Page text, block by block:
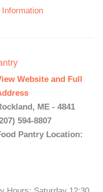
Website and Full
ME - 4841
594-8807
Pantry Location: